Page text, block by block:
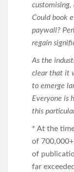
Could book
paywall?
regain
As the
clear that it
to emerge
Everyone is
this
* At the
of
of
far